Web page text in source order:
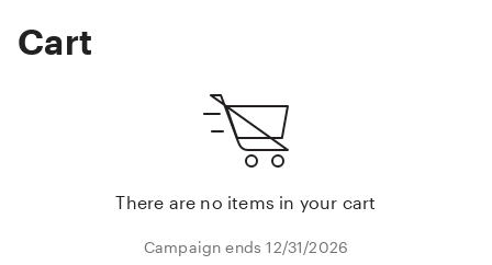
Cart
There are no items in your cart
Campaign ends 12/31/2026